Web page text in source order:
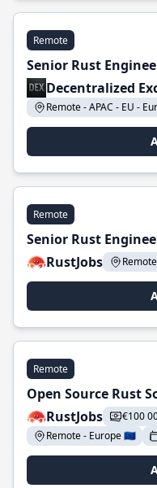
Remote
Senior Rust
Decentralized
Remote - APAC - EU -
Remote
Senior Rust
RustJobs
Remote
Open Source Rust
RustJobs
€100
Remote - Europe 🇪🇺